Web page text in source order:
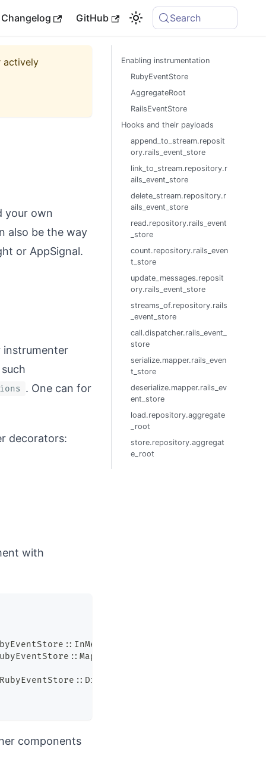
Changelog GitHub Search
actively
your own
also be the way
or AppSignal.
instrumenter
. One can for
decorators:
with
:: InMemoryRepository
:: Mappers
RubyEventStore :: Dispatcher
components
Enabling instrumentation
RubyEventStore
AggregateRoot
RailsEventStore
Hooks and their payloads
append_to_stream.reposit
ory.rails_event_store
link_to_stream.repository.r
ails_event_store
delete_stream.repository.r
ails_event_store
read.repository.rails_event
_store
count.repository.rails_even
t_store
update_messages.reposit
ory.rails_event_store
streams_of.repository.rails
_event_store
call.dispatcher.rails_event_
store
serialize.mapper.rails_even
t_store
deserialize.mapper.rails_ev
ent_store
load.repository.aggregate
_root
store.repository.aggregat
e_root